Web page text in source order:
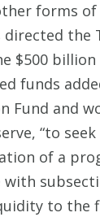
forms
directed the
$500 billion
funds
Fund and
“to
of a
with
to the